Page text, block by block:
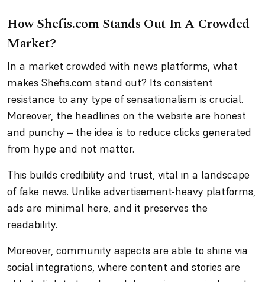
How Shefis.com Stands Out In A Crowded
Market?
In a market crowded with news platforms, what
makes Shefis.com stand out? Its consistent
resistance to any type of sensationalism is crucial.
Moreover, the headlines on the website are honest
and punchy – the idea is to reduce clicks generated
from hype and not matter.
This builds credibility and trust, vital in a landscape
of fake news. Unlike advertisement-heavy platforms,
ads are minimal here, and it preserves the
readability.
Moreover, community aspects are able to shine via
social integrations, where content and stories are